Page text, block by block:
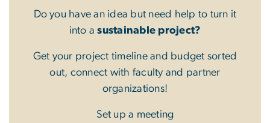
Do you have an idea but need help to turn it
into asustainable project?
Get your project timeline and budget sorted
out, connect with faculty and partner
organizations!
Set up a meeting